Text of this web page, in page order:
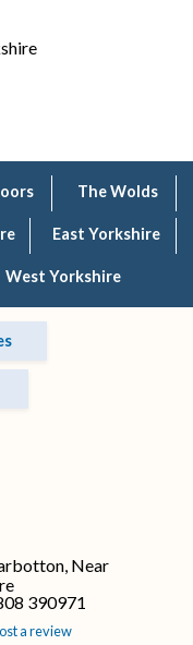
The Wolds
East Yorkshire
West Yorkshire
Near
390971
a review